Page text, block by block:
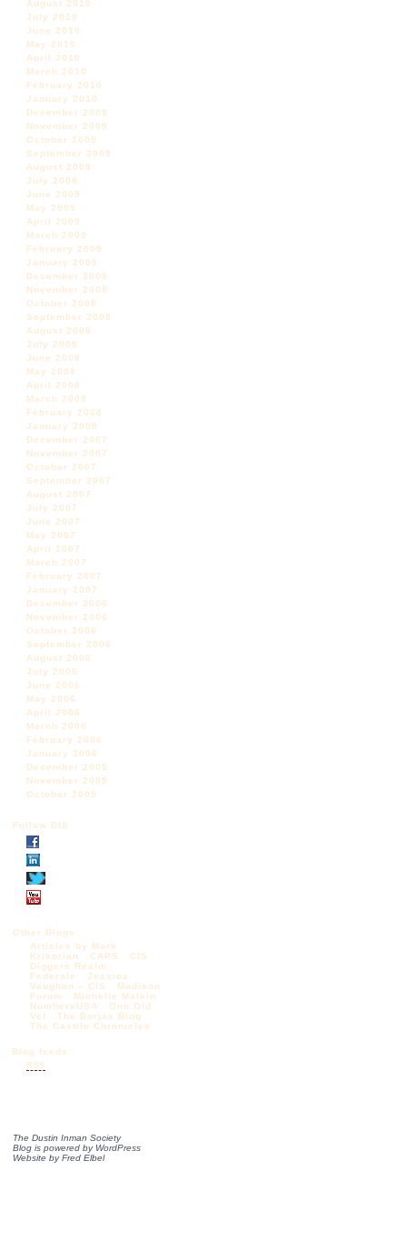
August 2010
July 2010
June 2010
May 2010
April 2010
March 2010
February 2010
January 2010
December 2009
November 2009
October 2009
September 2009
August 2009
July 2009
June 2009
May 2009
April 2009
March 2009
February 2009
January 2009
December 2008
November 2008
October 2008
September 2008
August 2008
July 2008
June 2008
May 2008
April 2008
March 2008
February 2008
January 2008
December 2007
November 2007
October 2007
September 2007
August 2007
July 2007
June 2007
May 2007
April 2007
March 2007
February 2007
January 2007
December 2006
November 2006
October 2006
September 2006
August 2006
July 2006
June 2006
May 2006
April 2006
March 2006
February 2006
January 2006
December 2005
November 2005
October 2005
Follow DIS
Other Blogs:
Articles by Mark
Krikorian
CAPS
CIS
Diggers Realm
Federale
Jessica
Vaughan – CIS
Madison
Forum
Michelle Malkin
NumbersUSA
One Old
Vet
The Borjas Blog
The Castilo Chronicles
Blog feeds:
RSS
The Dustin Inman Society
Blog is powered by WordPress
Website byFred Elbel